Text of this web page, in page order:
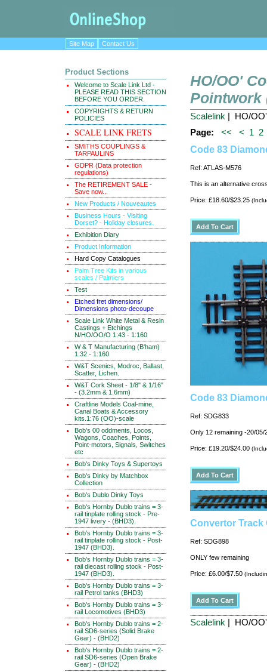
Site Map Contact Us
Product Sections
Welcome to Scale Link Ltd -
PLEASE READ THIS SECTION
BEFORE YOU ORDER.
COPYRIGHTS & RETURN
POLICIES
SCALE LINK FRETS
SMITHS COUPLINGS &
TARPAULINS
GDPR (Data protection
regulations)
The RETIREMENT SALE -
Save now...
New Products / Nouveautes
Business Hours - Visiting
Dorset? - Holiday closures.
Exhibition Diary
Product Information
Hard Copy Catalogues
Palm Tree Kits in various
scales / Palmiers
Test
Etched fret dimensions/
Dimensions photo-decoupe
Scale Link White Metal & Resin
Castings + Etchings
N/HO/OO/O 1:43 - 1:160
W & T Manufacturing (B'ham)
1:32 - 1:160
W&T Scenics, Modroc, Ballast,
Scatter, Lichen.
W&T Cork Sheet - 1/8" & 1/16"
- (3.2mm & 1.6mm)
Craftline Models Coal-mine,
Canal Boats & Accessory
kits.1:76 (OO)-scale
Bob's 00 oddments, Locos,
Wagons, Coaches, Points,
Point-motors, Signals, Switches
etc
Bob's Dinky Toys & Supertoys
Bob's Dinky by Matchbox
Collection
Bob's Dublo Dinky Toys
Bob's Hornby Dublo trains = 3-
rail tinplate rolling stock - Pre-
1947 livery - (BHD3).
Bob's Hornby Dublo trains = 3-
rail tinplate rolling stock - Post-
1947 (BHD3).
Bob's Hornby Dublo trains = 3-
rail diecast rolling stock - Post-
1947 (BHD3).
Bob's Hornby Dublo trains = 3-
rail Petrol tanks (BHD3)
Bob's Hornby Dublo trains = 3-
rail Locomotives (BHD3)
Bob's Hornby Dublo trains = 2-
rail SD6-series (Solid Brake
Gear) - (BHD2)
Bob's Hornby Dublo trains = 2-
rail SD6-series (Open Brake
Gear) - (BHD2)
HO/OO'
Pointwork
Scalelink | HO/OO'
Page:
<< < 1 2
Code 83
Ref: ATLAS-M576
This is an alternative
Price: £18.60/$23.25
Code 83
Ref: SDG833
Only 12 remaining -20/05/
Price: £19.20/$24.00
Convertor Track
Ref: SDG898
ONLY few remaining
Price: £6.00/$7.50
Scalelink | HO/OO'